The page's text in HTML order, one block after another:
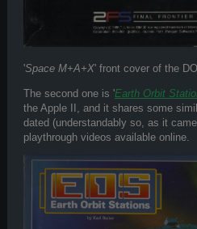
'Space M+A+X' front cover of the
The second one is 'Earth Orbit
the Apple II, and it shares some
dated (understandably so, as it
playthrough videos available online.